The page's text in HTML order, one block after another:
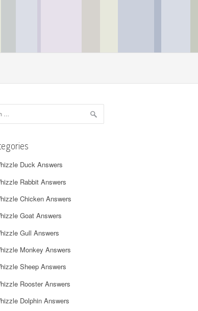
Duck Answers
Rabbit Answers
Chicken Answers
Goat Answers
Gull Answers
Monkey Answers
Sheep Answers
Rooster Answers
Dolphin Answers